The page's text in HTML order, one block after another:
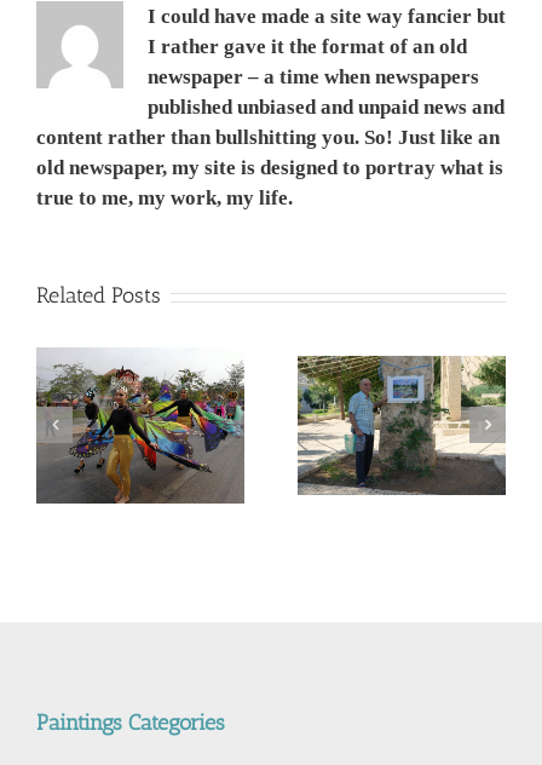
I could have made a site way fancier but
I rather gave it the format of an old
newspaper – a time when newspapers
published unbiased and unpaid news and
content rather than bullshitting you. So! Just like an
old newspaper, my site is designed to portray what is
true to me, my work, my life.
Related Posts
המשך ועדכון לפוסט –
מדריך קל, ללא מניע מסחרי,
לנבכי הבחירה למצלמה
החדשה- 5000$ מול
Corona Virus, &
Philippines VS Thailand.
וירוס הקורונה, מהפיליפינים
לתאילנד
Paintings Categories